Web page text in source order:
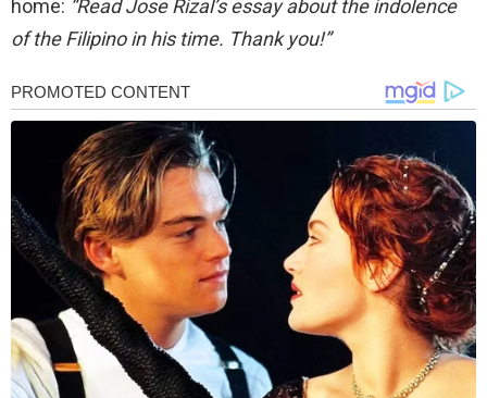
home: “Read Jose Rizal’s essay about the indolence
of the Filipino in his time. Thank you!”